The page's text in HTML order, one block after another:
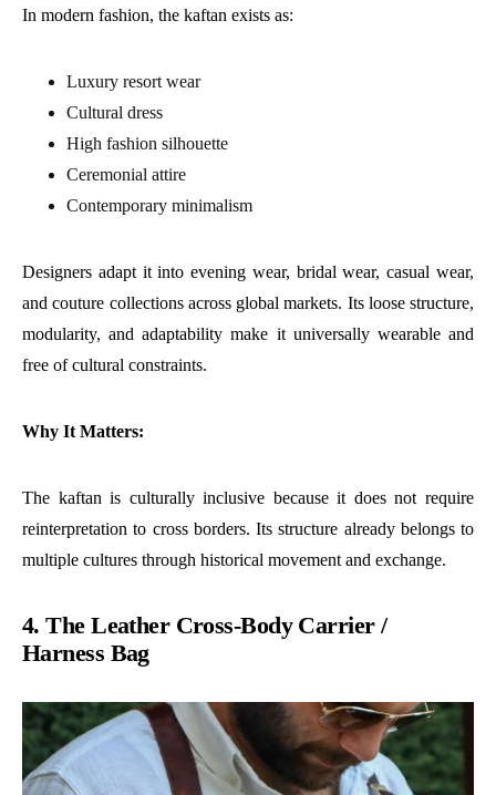
In modern fashion, the kaftan exists as:
Luxury resort wear
Cultural dress
High fashion silhouette
Ceremonial attire
Contemporary minimalism
Designers adapt it into evening wear, bridal wear, casual wear,
and couture collections across global markets. Its loose structure,
modularity, and adaptability make it universally wearable and
free of cultural constraints.
Why It Matters:
The kaftan is culturally inclusive because it does not require
reinterpretation to cross borders. Its structure already belongs to
multiple cultures through historical movement and exchange.
4. The Leather Cross-Body Carrier /
Harness Bag